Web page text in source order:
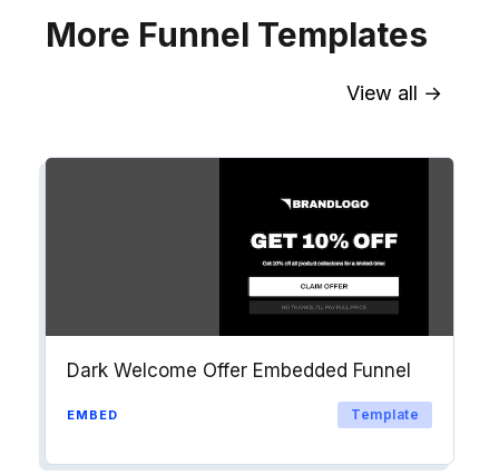
into workflows & tags. Personalize
your website for Drip contact
More Funnel Templates
View all →
Dark Welcome Offer Embedded Funnel
EMBED Template